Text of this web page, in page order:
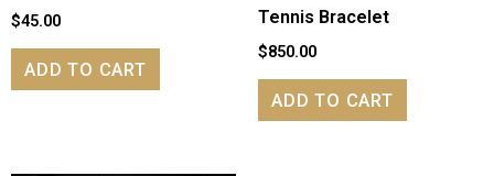
$45.00
ADD TO CART
Tennis Bracelet
$850.00
ADD TO CART